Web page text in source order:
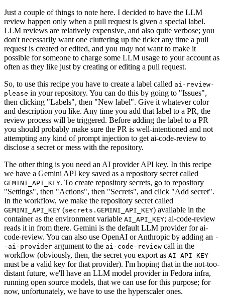
Just a couple of things to note here. I decided to have the LLM
review happen only when a pull request is given a special label.
LLM reviews are relatively expensive, and also quite verbose; you
don't necessarily want one cluttering up the ticket any time a pull
request is created or edited, and you may not want to make it
possible for someone to charge some LLM usage to your account as
often as they like just by creating or editing a pull request.
So, to use this recipe you have to create a label called ai-review-
please in your repository. You can do this by going to "Issues",
then clicking "Labels", then "New label". Give it whatever color
and description you like. Any time you add that label to a PR, the
review process will be triggered. Before adding the label to a PR
you should probably make sure the PR is well-intentioned and not
attempting any kind of prompt injection to get ai-code-review to
disclose a secret or mess with the repository.
The other thing is you need an AI provider API key. In this recipe
we have a Gemini API key saved as a repository secret called
GEMINI_API_KEY. To create repository secrets, go to repository
"Settings", then "Actions", then "Secrets", and click "Add secret".
In the workflow, we make the repository secret called
GEMINI_API_KEY (secrets.GEMINI_API_KEY) available in the
container as the environment variable AI_API_KEY; ai-code-review
reads it in from there. Gemini is the default LLM provider for ai-
code-review. You can also use OpenAI or Anthropic by adding an -
-ai-provider argument to the ai-code-review call in the
workflow (obviously, then, the secret you export as AI_API_KEY
must be a valid key for that provider). I'm hoping that in the not-too-
distant future, we'll have an LLM model provider in Fedora infra,
running open source models, that we can use for this purpose; for
now, unfortunately, we have to use the hyperscaler ones.